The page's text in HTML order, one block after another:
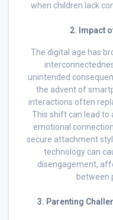
when children lack
2. Impact
The digital age has
unintended
the advent of
interactions often
This shift can lead to
emotional
secure attachment
technology can
disengagement,
between
3. Parenting